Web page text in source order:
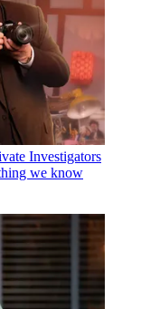
Investigators
we know